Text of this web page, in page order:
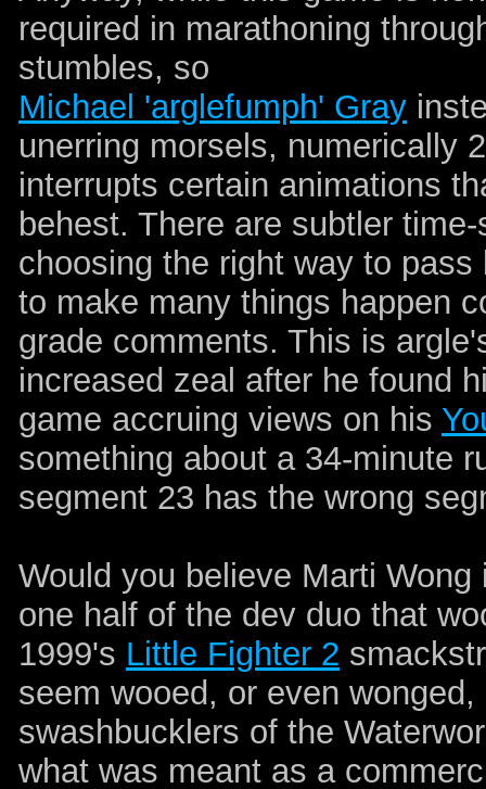
required in marathoning
stumbles, so
Michael 'arglefumph' Gray
unerring morsels, numerically
interrupts certain animations
behest. There are subtler
choosing the right way to
to make many things happen
grade comments. This is
increased zeal after he found
game accruing views on his
something about a 34-minute
segment 23 has the wrong
Would you believe Marti
one half of the dev duo that
1999's Little Fighter 2
seem wooed, or even
swashbucklers of the
what was meant as a